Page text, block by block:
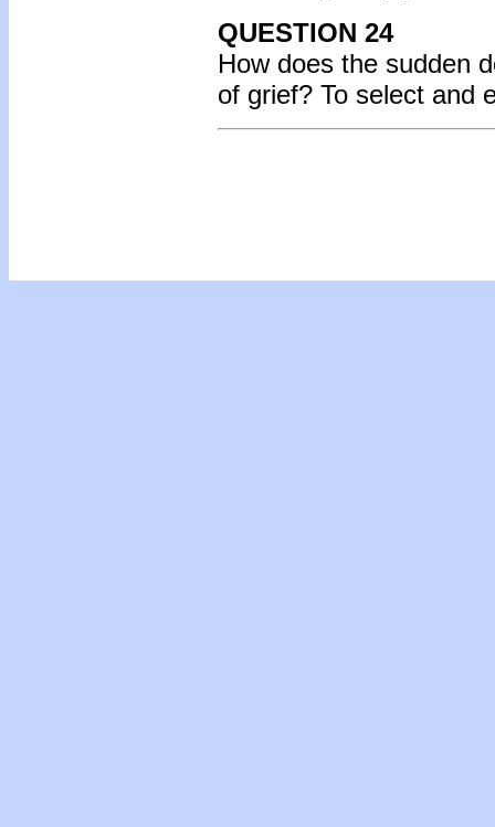
QUESTION 24
How does the sudden
of grief? To select and